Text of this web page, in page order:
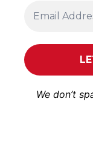
We don’t